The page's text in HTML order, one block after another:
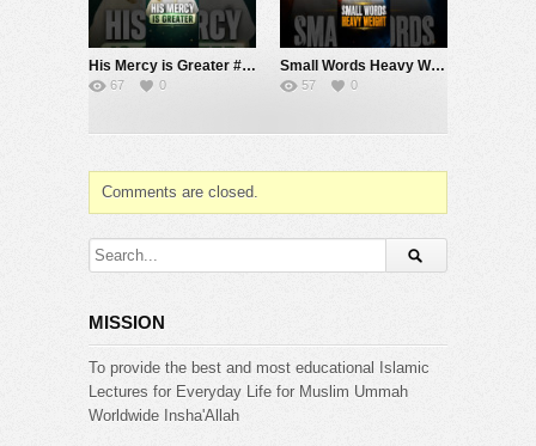
His Mercy is Greater #muftimenk #motivation #allah #god #love #good #balance
67 0
Small Words Heavy Weight #muftimenk #motivation #faith #allah #respect #speech
57 0
Comments are closed.
MISSION
To provide the best and most educational Islamic
Lectures for Everyday Life for Muslim Ummah
Worldwide Insha'Allah